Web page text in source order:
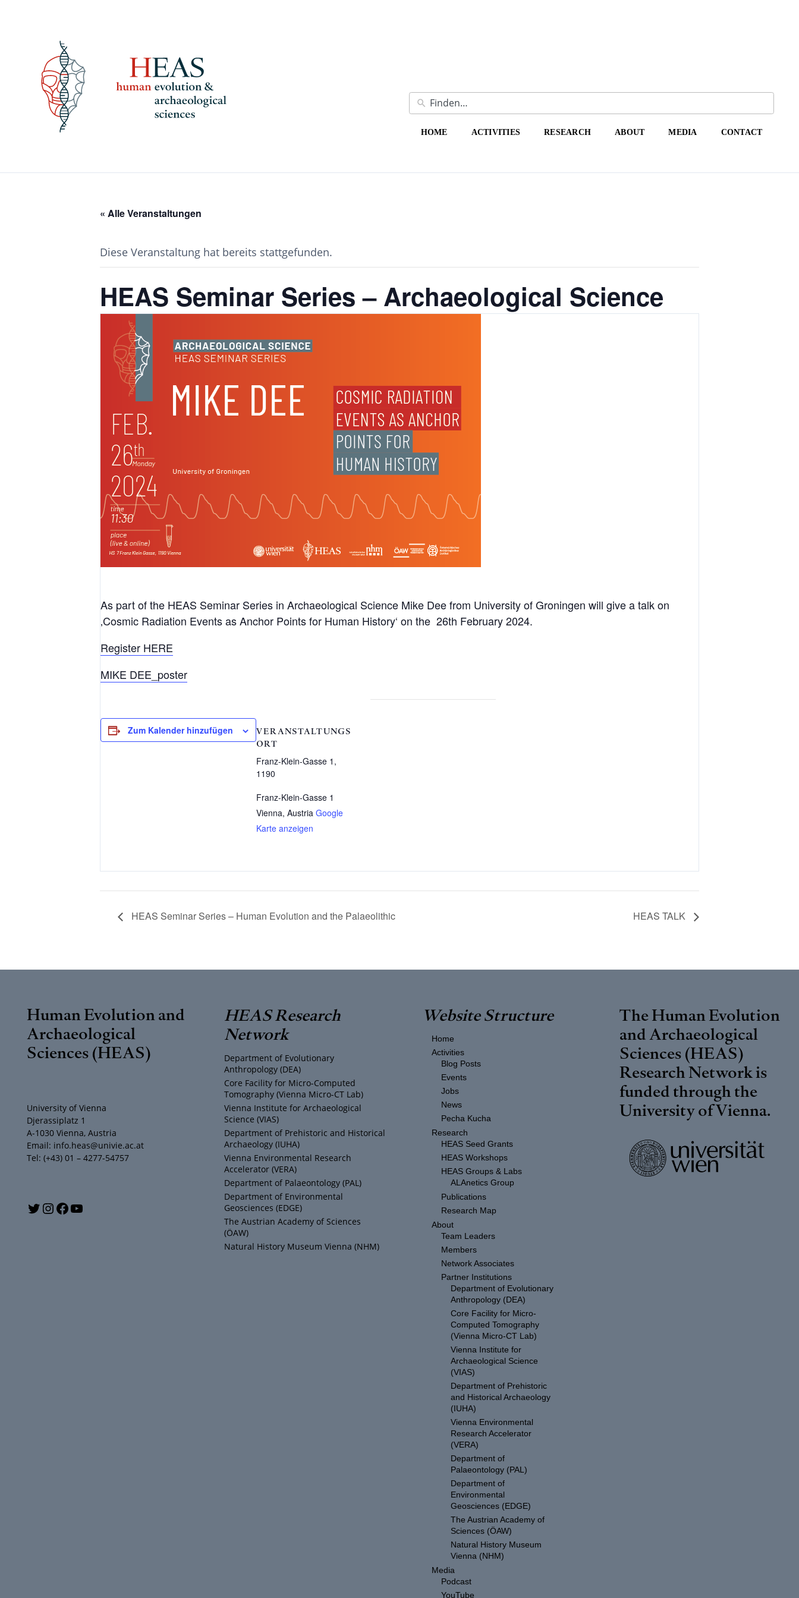
HOME ACTIVITIES RESEARCH ABOUT MEDIA CONTACT
« Alle Veranstaltungen
Diese Veranstaltung hat bereits stattgefunden.
HEAS Seminar Series – Archaeological Science
As part of the HEAS Seminar Series in Archaeological Science Mike Dee from University of Groningen will give a talk on
‚Cosmic Radiation Events as Anchor Points for Human History‘ on the 26th February 2024.
Register HERE
MIKE DEE_poster
Zum Kalender hinzufügen
VERANSTALTUNGS
ORT
Franz-Klein-Gasse 1,
1190
Franz-Klein-Gasse 1
Vienna, Austria Google
Karte anzeigen
HEAS Seminar Series – Human Evolution and the Palaeolithic HEAS TALK
Human Evolution and
Archaeological
Sciences (HEAS)
University of Vienna
Djerassiplatz 1
A-1030 Vienna, Austria
Email: info.heas@univie.ac.at
Tel: (+43) 01 – 4277-54757
T I F
HEAS Research
Network
Department of Evolutionary
Anthropology (DEA)
Core Facility for Micro-Computed
Tomography (Vienna Micro-CT Lab)
Vienna Institute for Archaeological
Science (VIAS)
Department of Prehistoric and Historical
Archaeology (IUHA)
Vienna Environmental Research
Accelerator (VERA)
Department of Palaeontology (PAL)
Department of Environmental
Geosciences (EDGE)
The Austrian Academy of Sciences
(ÖAW)
Natural History Museum Vienna (NHM)
Website Structure
Home
Activities
Blog Posts
Events
Jobs
News
Pecha Kucha
Research
HEAS Seed Grants
HEAS Workshops
HEAS Groups & Labs
ALAnetics Group
Publications
Research Map
About
Team Leaders
Members
Network Associates
Partner Institutions
Department of Evolutionary
Anthropology (DEA)
Core Facility for Micro-
Computed Tomography
(Vienna Micro-CT Lab)
Vienna Institute for
Archaeological Science
(VIAS)
Department of Prehistoric
and Historical Archaeology
(IUHA)
Vienna Environmental
Research Accelerator
(VERA)
Department of
Palaeontology (PAL)
Department of
Environmental
Geosciences (EDGE)
The Austrian Academy of
Sciences (ÖAW)
Natural History Museum
Vienna (NHM)
Media
Podcast
YouTube
The Human Evolution
and Archaeological
Sciences (HEAS)
Research Network is
funded through the
University of Vienna.